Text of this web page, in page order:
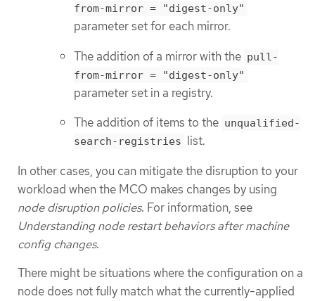
from-mirror = "digest-only"
parameter set for each mirror.
The addition of a mirror with the pull-
from-mirror = "digest-only"
parameter set in a registry.
The addition of items to the unqualified-
search-registries list.
In other cases, you can mitigate the disruption to your
workload when the MCO makes changes by using
node disruption policies. For information, see
Understanding node restart behaviors after machine
config changes.
There might be situations where the configuration on a
node does not fully match what the currently-applied